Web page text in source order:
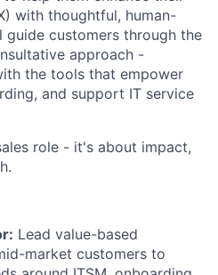
with thoughtful, human-
guide customers through the
approach -
the tools that empower
and support IT service
role - it's about impact,
Lead value-based
market customers to